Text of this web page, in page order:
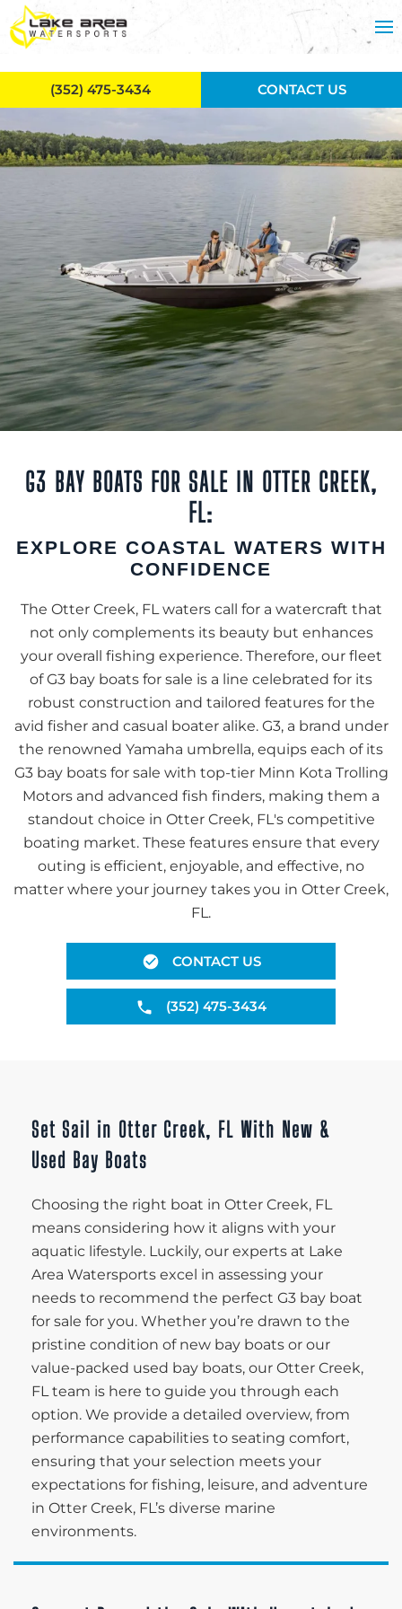
Skip to main content
G3 BAY BOATS FOR SALE IN OTTER CREEK,
FL:
EXPLORE COASTAL WATERS WITH
CONFIDENCE
The Otter Creek, FL waters call for a watercraft that
not only complements its beauty but enhances
your overall fishing experience. Therefore, our fleet
of G3 bay boats for sale is a line celebrated for its
robust construction and tailored features for the
avid fisher and casual boater alike. G3, a brand under
the renowned Yamaha umbrella, equips each of its
G3 bay boats for sale with top-tier Minn Kota Trolling
Motors and advanced fish finders, making them a
standout choice in Otter Creek, FL's competitive
boating market. These features ensure that every
outing is efficient, enjoyable, and effective, no
matter where your journey takes you in Otter Creek,
FL.
CONTACT US
(352) 475-3434
Set Sail in Otter Creek, FL With New &
Used Bay Boats
Choosing the right boat in Otter Creek, FL
means considering how it aligns with your
aquatic lifestyle. Luckily, our experts at Lake
Area Watersports excel in assessing your
needs to recommend the perfect G3 bay boat
for sale for you. Whether you’re drawn to the
pristine condition of new bay boats or our
value-packed used bay boats, our Otter Creek,
FL team is here to guide you through each
option. We provide a detailed overview, from
performance capabilities to seating comfort,
ensuring that your selection meets your
expectations for fishing, leisure, and adventure
in Otter Creek, FL’s diverse marine
environments.
(352) 475-3434 CONTACT US